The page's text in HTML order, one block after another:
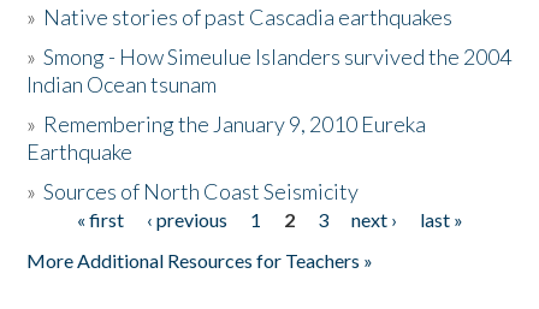
The Story & Student Exchange
Donate
» Native stories of past Cascadia earthquakes
»Smong - How Simeulue Islanders survived the 2004
Indian Ocean tsunam
» Remembering the January 9, 2010 Eureka
Earthquake
»Sources of North Coast Seismicity
Pages« first ‹ previous 1 2 3 next ›
last »
More Additional Resources for Teachers »